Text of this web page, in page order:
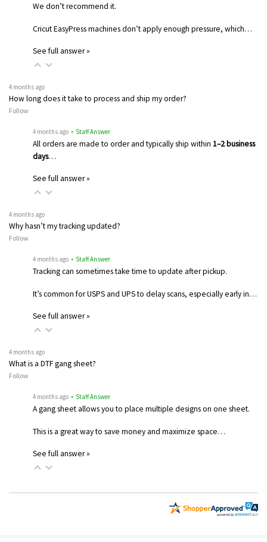
We don’t recommend it.
Cricut EasyPress machines don’t apply enough pressure, which…
See full answer »
4 months ago
How long does it take to process and ship my order?
Follow
4 months ago • Staff Answer
All orders are made to order and typically ship within 1–2 business
days…
See full answer »
4 months ago
Why hasn’t my tracking updated?
Follow
4 months ago • Staff Answer
Tracking can sometimes take time to update after pickup.
It’s common for USPS and UPS to delay scans, especially early in…
See full answer »
4 months ago
What is a DTF gang sheet?
Follow
4 months ago • Staff Answer
A gang sheet allows you to place multiple designs on one sheet.
This is a great way to save money and maximize space…
See full answer »